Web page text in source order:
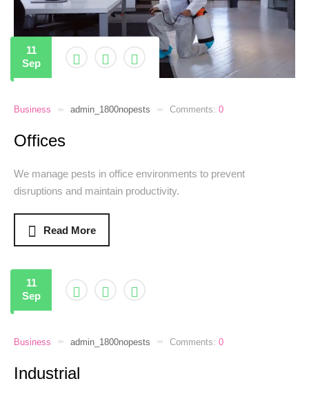
11
Sep
Business admin_1800nopests Comments: 0
Offices
We manage pests in office environments to prevent
disruptions and maintain productivity.
Read More
11
Sep
Business admin_1800nopests Comments: 0
Industrial